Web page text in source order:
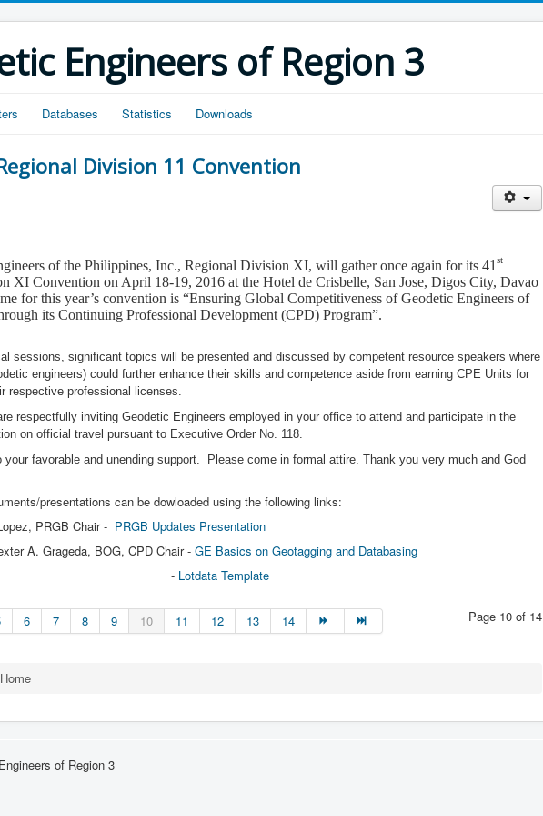
Engineers of Region 3
Databases Statistics Downloads
Division 11 Convention
of the Philippines, Inc., Regional Division XI, will gather once again for its 41 st
XI Convention on April 18-19, 2016 at the Hotel de Crisbelle, San Jose, Digos City, Davao
for this year’s convention is “Ensuring Global Competitiveness of Geodetic Engineers of
its Continuing Professional Development (CPD) Program”.
sessions, significant topics will be presented and discussed by competent resource speakers where
engineers) could further enhance their skills and competence aside from earning CPE Units for
respective professional licenses.
respectfully inviting Geodetic Engineers employed in your office to attend and participate in the
on official travel pursuant to Executive Order No. 118.
your favorable and unending support. Please come in formal attire. Thank you very much and God
presentations can be dowloaded using the following links:
PRGB Chair - PRGB Updates Presentation
A. Grageda, BOG, CPD Chair - GE Basics on Geotagging and Databasing
Lotdata Template
Page 10 of 14
6 7 8 9 10 11 12 13 14
Home
of Region 3